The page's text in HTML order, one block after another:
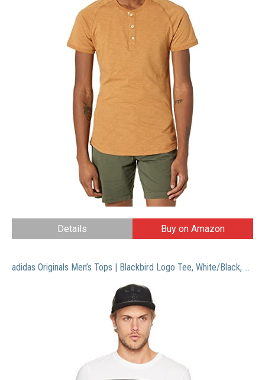
Details Buy on Amazon
adidas Originals Men’s Tops | Blackbird Logo Tee, White/Black, Large